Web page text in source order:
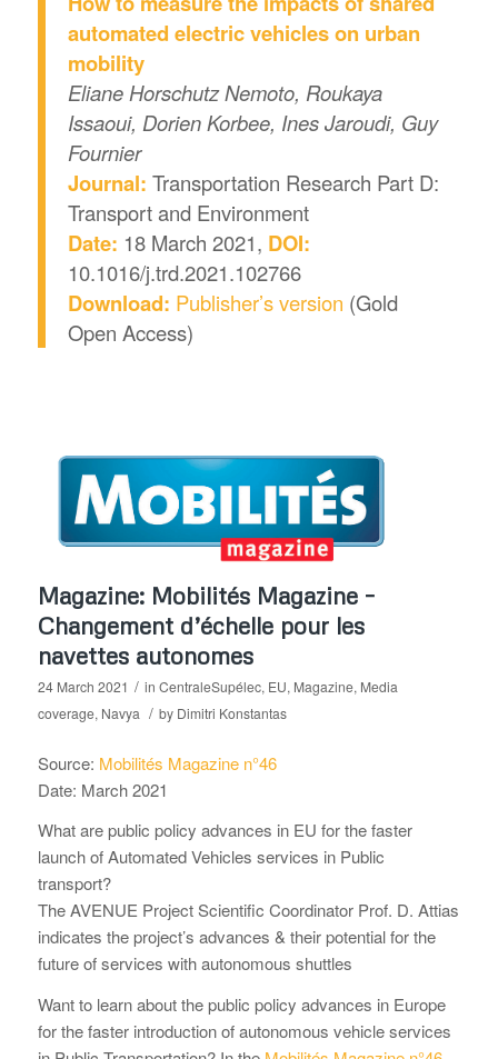
automated electric vehicles on urban
mobility
Eliane Horschutz Nemoto, Roukaya
Issaoui, Dorien Korbee, Ines Jaroudi, Guy
Fournier
Journal: Transportation Research Part D:
Transport and Environment
Date: 18 March 2021, DOI:
10.1016/j.trd.2021.102766
Download: Publisher’s version (Gold
Open Access)
Magazine: Mobilités Magazine –
Changement d’échelle pour les
navettes autonomes
24 March 2021 / in CentraleSupélec, EU, Magazine, Media
coverage, Navya / by Dimitri Konstantas
Source: Mobilités Magazine n°46
Date: March 2021
What are public policy advances in EU for the faster
launch of Automated Vehicles services in Public
transport?
The AVENUE Project Scientific Coordinator Prof. D. Attias
indicates the project’s advances & their potential for the
future of services with autonomous shuttles
Want to learn about the public policy advances in Europe
for the faster introduction of autonomous vehicle services